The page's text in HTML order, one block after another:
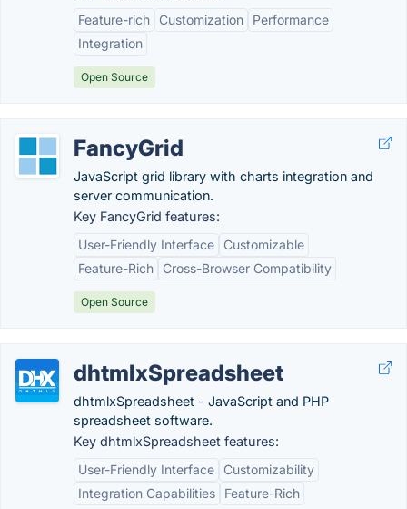
Feature-rich
Customization
Performance
Integration
Open Source
FancyGrid
JavaScript grid library with charts integration and
server communication.
Key FancyGrid features:
User-Friendly Interface
Customizable
Feature-Rich
Cross-Browser Compatibility
Open Source
dhtmlxSpreadsheet
dhtmlxSpreadsheet - JavaScript and PHP
spreadsheet software.
Key dhtmlxSpreadsheet features:
User-Friendly Interface
Customizability
Integration Capabilities
Feature-Rich